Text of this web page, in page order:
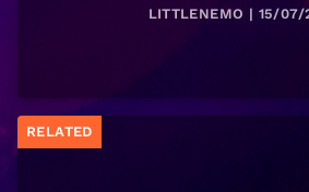
LITTLENEMO | 15/07/
RELATED